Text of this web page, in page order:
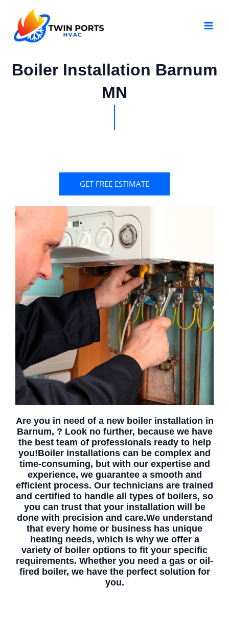
content
Boiler Installation Barnum
MN
GET FREE ESTIMATE
Are you in need of a new boiler installation in
Barnum, ? Look no further, because we have
the best team of professionals ready to help
you!Boiler installations can be complex and
time-consuming, but with our expertise and
experience, we guarantee a smooth and
efficient process. Our technicians are trained
and certified to handle all types of boilers, so
you can trust that your installation will be
done with precision and care.We understand
that every home or business has unique
heating needs, which is why we offer a
variety of boiler options to fit your specific
requirements. Whether you need a gas or oil-
fired boiler, we have the perfect solution for
you.